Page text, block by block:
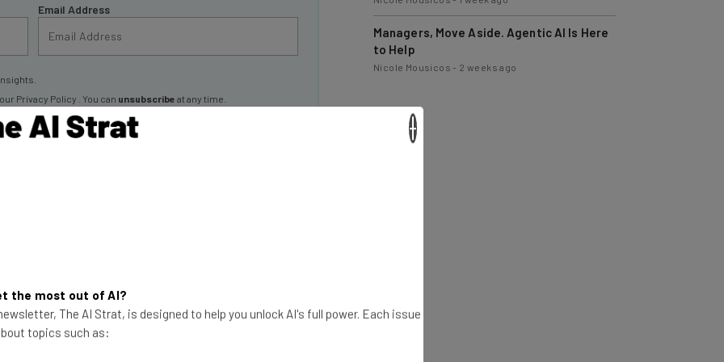
ourPrivacy Policy
of a little gaming console called “PlayStation,” you
Managers, Move Aside. Agentic AI Is Here
to Help
Nicole Mousicos
the most out of AI?
The AI Strat, is designed to help you unlock AI's full power. Each issue
topics such as: